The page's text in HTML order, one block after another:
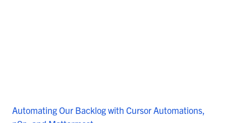
Automating Our Backlog with Cursor Automations,